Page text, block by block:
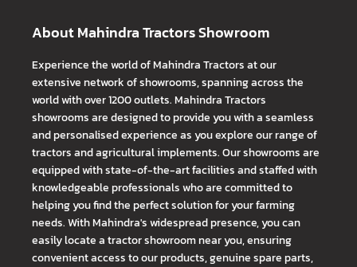
About Mahindra Tractors Showroom
Experience the world of Mahindra Tractors at our
extensive network of showrooms, spanning across the
world with over 1200 outlets. Mahindra Tractors
showrooms are designed to provide you with a seamless
and personalised experience as you explore our range of
tractors and agricultural implements. Our showrooms are
equipped with state-of-the-art facilities and staffed with
knowledgeable professionals who are committed to
helping you find the perfect solution for your farming
needs. With Mahindra's widespread presence, you can
easily locate a tractor showroom near you, ensuring
convenient access to our products, genuine spare parts,